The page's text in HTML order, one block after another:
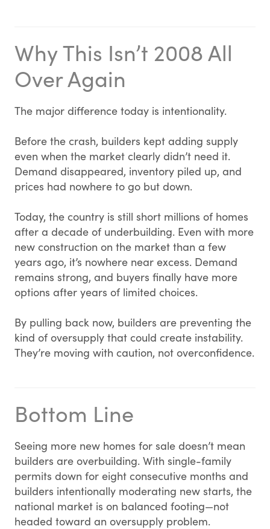
Why This Isn’t 2008 All
Over Again
The major difference today is intentionality.
Before the crash, builders kept adding supply
even when the market clearly didn’t need it.
Demand disappeared, inventory piled up, and
prices had nowhere to go but down.
Today, the country is still short millions of homes
after a decade of underbuilding. Even with more
new construction on the market than a few
years ago, it’s nowhere near excess. Demand
remains strong, and buyers finally have more
options after years of limited choices.
By pulling back now, builders are preventing the
kind of oversupply that could create instability.
They’re moving with caution, not overconfidence.
Bottom Line
Seeing more new homes for sale doesn’t mean
builders are overbuilding. With single-family
permits down for eight consecutive months and
builders intentionally moderating new starts, the
national market is on balanced footing—not
headed toward an oversupply problem.